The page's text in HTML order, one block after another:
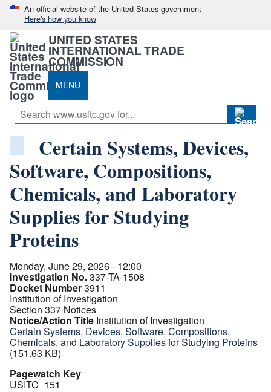
An official website of the United States government
Here's how you know
UNITED STATES
INTERNATIONAL TRADE
COMMISSION
MENU
Certain Systems, Devices,
Software, Compositions,
Chemicals, and Laboratory
Supplies for Studying
Proteins
Monday, June 29, 2026 - 12:00
Investigation No.337-TA-1508
Docket Number3911
Institution of Investigation
Section 337 Notices
Notice/Action Title Institution of Investigation
Certain Systems, Devices, Software, Compositions,
Chemicals, and Laboratory Supplies for Studying Proteins
(151.63 KB)
Pagewatch Key
USITC_151